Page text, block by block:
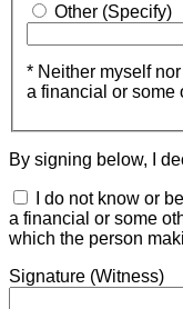
Other (Specify)
* Neither myself
a financial or some
By signing below, I
I do not know or
a financial or some
which the person
Signature (Witness)